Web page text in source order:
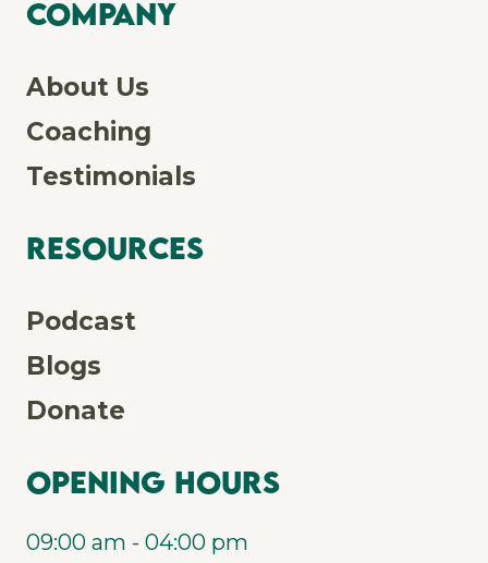
Company
About Us
Coaching
Testimonials
Resources
Podcast
Blogs
Donate
Opening Hours
09:00 am - 04:00 pm